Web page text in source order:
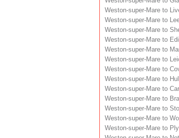
Weston-super-Mare to
Weston-super-Mare to
Weston-super-Mare to
Weston-super-Mare to
Weston-super-Mare to
Weston-super-Mare to
Weston-super-Mare to
Weston-super-Mare to
Weston-super-Mare to
Weston-super-Mare to
Weston-super-Mare to
Weston-super-Mare to
Weston-super-Mare to